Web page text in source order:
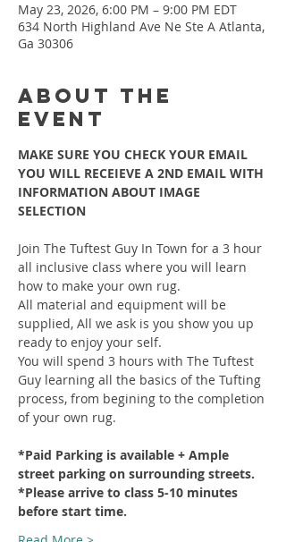
May 23, 2026, 6:00 PM – 9:00 PM EDT
634 North Highland Ave Ne Ste A Atlanta,
Ga 30306
About the
event
MAKE SURE YOU CHECK YOUR EMAIL
YOU WILL RECEIEVE A 2ND EMAIL WITH
INFORMATION ABOUT IMAGE
SELECTION
Join The Tuftest Guy In Town for a 3 hour
all inclusive class where you will learn
how to make your own rug.
All material and equipment will be
supplied, All we ask is you show you up
ready to enjoy your self.
You will spend 3 hours with The Tuftest
Guy learning all the basics of the Tufting
process, from begining to the completion
of your own rug.
*Paid Parking is available + Ample
street parking on surrounding streets.
*Please arrive to class 5-10 minutes
before start time.